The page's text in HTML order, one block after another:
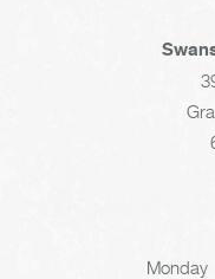
Monday